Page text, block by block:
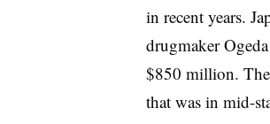
in recent years.
drugmaker
$850 million. The
that was in mid-